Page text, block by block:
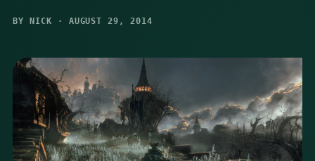
BY NICK · AUGUST 29, 2014